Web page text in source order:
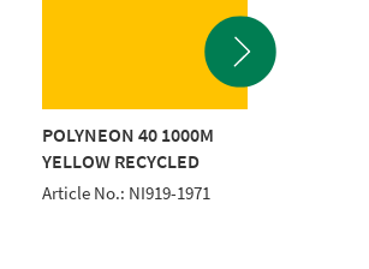
POLYNEON 40 1000M
YELLOW RECYCLED
Article No.: NI919-1971